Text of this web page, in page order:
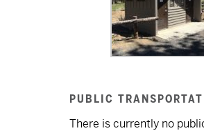
PUBLIC
There is currently no